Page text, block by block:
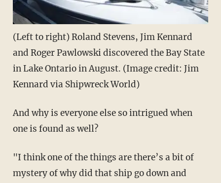
(Left to right) Roland Stevens, Jim Kennard
and Roger Pawlowski discovered the Bay State
in Lake Ontario in August. (Image credit: Jim
Kennard via Shipwreck World)
And why is everyone else so intrigued when
one is found as well?
"I think one of the things are there’s a bit of
mystery of why did that ship go down and